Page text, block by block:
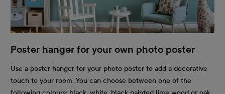
Poster hanger for your own photo poster
Use a poster hanger for your photo poster to add a decorative
touch to your room. You can choose between one of the